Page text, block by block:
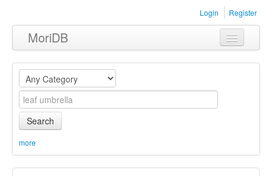
Login Register
MoriDB
Clothing
Furniture
Museum
Equipment
Search
more